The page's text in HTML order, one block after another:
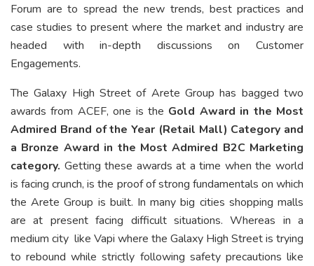
Forum are to spread the new trends, best practices and
case studies to present where the market and industry are
headed with in-depth discussions on Customer
Engagements.
The Galaxy High Street of Arete Group has bagged two
awards from ACEF, one is the Gold Award in the Most
Admired Brand of the Year (Retail Mall) Category and
a Bronze Award in the Most Admired B2C Marketing
category. Getting these awards at a time when the world
is facing crunch, is the proof of strong fundamentals on which
the Arete Group is built. In many big cities shopping malls
are at present facing difficult situations. Whereas in a
medium city like Vapi where the Galaxy High Street is trying
to rebound while strictly following safety precautions like